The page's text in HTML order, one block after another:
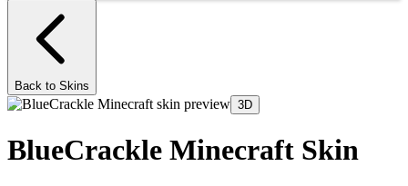
Back to Skins
3D
BlueCrackle Minecraft Skin